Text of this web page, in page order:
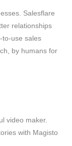
Salesflare
relationships
to-use sales
by humans for
video maker.
with Magisto